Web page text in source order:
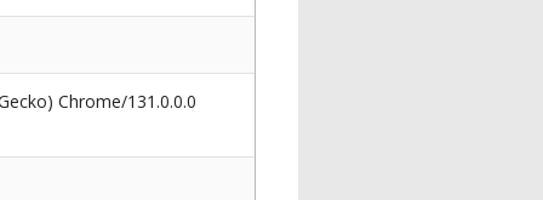
Chrome/131.0.0.0